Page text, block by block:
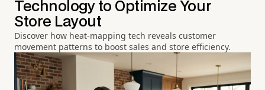
Technology to Optimize Your
Store Layout
Discover how heat-mapping tech reveals customer
movement patterns to boost sales and store efficiency.